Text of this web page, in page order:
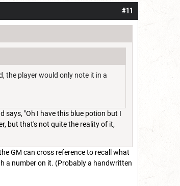
#11
the player would only note it in a
says, "Oh I have this blue potion but I
but that's not quite the reality of it,
GM can cross reference to recall what
a number on it. (Probably a handwritten